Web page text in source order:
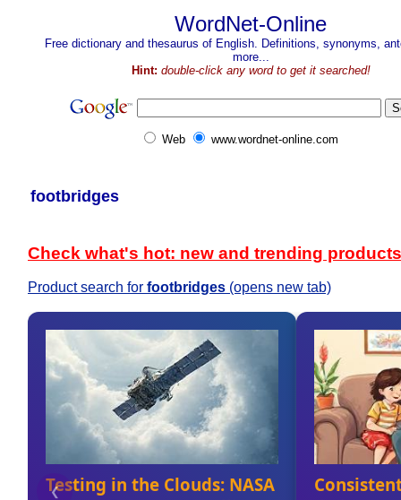
WordNet-Online
Free dictionary and thesaurus of English. Definitions, synonyms,
more...
Hint: double-click any word to get it searched!
Web www.wordnet-online.com
footbridges
Check what's hot: new and trending products
Product search for footbridges (opens new tab)